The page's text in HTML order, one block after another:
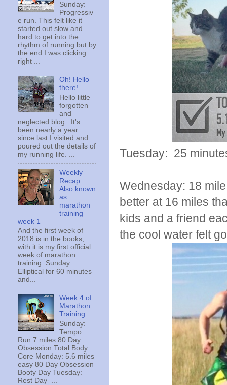
Tuesday: 25
Wednesday: 18
better at 16 miles
kids and a friend
the cool water felt
Sunday:
Progressiv
e run. This felt like it
started out slow and
hard to get into the
rhythm of running but by
the end I was clicking
right ...
Oh! Hello
there!
Hello little
forgotten
and
neglected blog. It's
been nearly a year
since last I visited and
poured out the details of
my running life. ...
Weekly
Recap:
Also known
as
marathon
training
week 1
And the first week of
2018 is in the books,
with it is my first official
week of marathon
training. Sunday:
Elliptical for 60 minutes
and...
Week 4 of
Marathon
Training
Sunday:
Tempo
Run 7 miles 80 Day
Obsession Total Body
Core Monday: 5.6 miles
easy 80 Day Obsession
Booty Day Tuesday:
Rest Day ...